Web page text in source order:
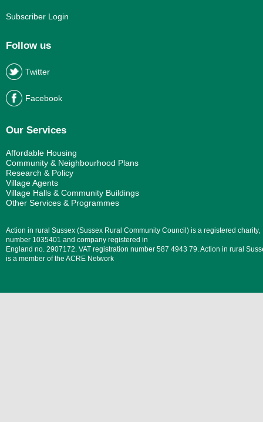
Subscriber Login
Follow us
Twitter
Facebook
Our Services
Affordable Housing
Community & Neighbourhood Plans
Research & Policy
Village Agents
Village Halls & Community Buildings
Other Services & Programmes
Action in rural Sussex (Sussex Rural Community Council) is a registered charity,
number 1035401 and company registered in
England no. 2907172. VAT registration number 587 4943 79. Action in rural
is a member of the ACRE Network